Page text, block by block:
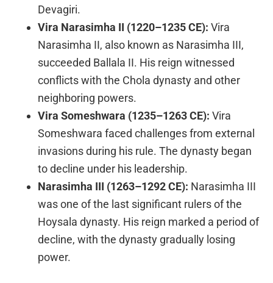
Devagiri.
Vira Narasimha II (1220–1235 CE): Vira
Narasimha II, also known as Narasimha III,
succeeded Ballala II. His reign witnessed
conflicts with the Chola dynasty and other
neighboring powers.
Vira Someshwara (1235–1263 CE): Vira
Someshwara faced challenges from external
invasions during his rule. The dynasty began
to decline under his leadership.
Narasimha III (1263–1292 CE): Narasimha III
was one of the last significant rulers of the
Hoysala dynasty. His reign marked a period of
decline, with the dynasty gradually losing
power.